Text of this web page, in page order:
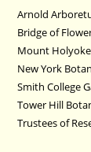
Arnold
Bridge of
Mount
New York
Smith College
Tower Hill
Trustees of